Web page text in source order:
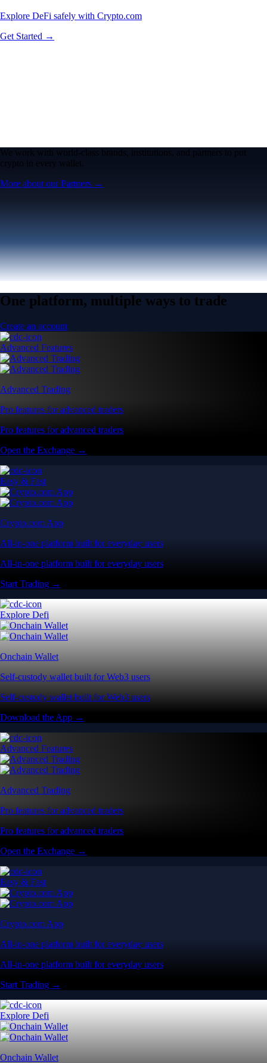
Explore DeFi safely with Crypto.com
Get Started →
We work with world-class brands, institutions, and partners to put
crypto in every wallet.
More about our Partners →
One platform, multiple ways to trade
Create an account
Advanced Features
Advanced Trading
Pro features for advanced traders
Pro features for advanced traders
Open the Exchange →
Easy & Fast
Crypto.com App
All-in-one platform built for everyday users
All-in-one platform built for everyday users
Start Trading →
Explore Defi
Onchain Wallet
Self-custody wallet built for Web3 users
Self-custody wallet built for Web3 users
Download the App →
Advanced Features
Advanced Trading
Pro features for advanced traders
Pro features for advanced traders
Open the Exchange →
Easy & Fast
Crypto.com App
All-in-one platform built for everyday users
All-in-one platform built for everyday users
Start Trading →
Explore Defi
Onchain Wallet